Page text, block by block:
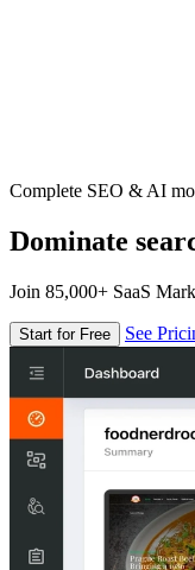
Complete SEO & AI
Dominate
Join 85,000+ SaaS
Start for Free See